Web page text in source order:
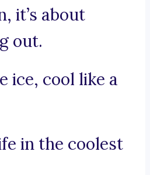
it’s about
out.
ice, cool like a
in the coolest